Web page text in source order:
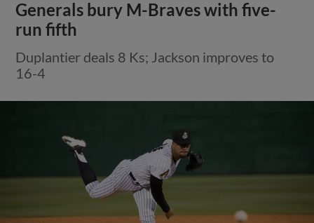
Generals bury M-Braves with five-
run fifth
Duplantier deals 8 Ks; Jackson improves to
16-4